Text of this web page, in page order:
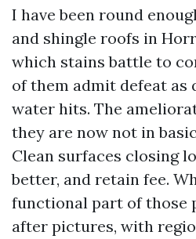
I have been round
and shingle roofs in
which stains battle to
of them admit defeat as
water hits. The
they are now not in
Clean surfaces closing
better, and retain fee.
functional part of those
after pictures, with